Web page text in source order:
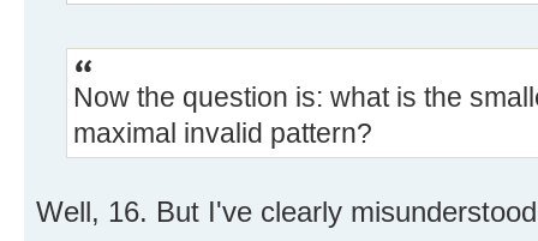
Now the question is: what is the
maximal invalid pattern?
Well, 16. But I've clearly